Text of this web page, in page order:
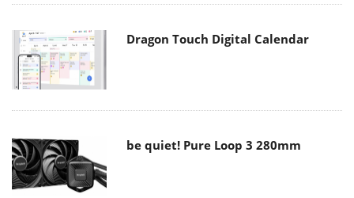
Dragon Touch Digital Calendar
be quiet! Pure Loop 3 280mm